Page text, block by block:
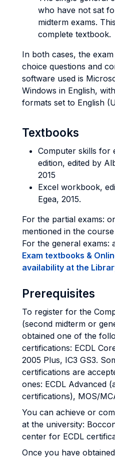
who have not sat
midterm exams.
complete textbook.
In both cases, the
choice questions and
software used is
Windows in English,
formats set to English
Textbooks
Computer skills for
edition, edited by
2015
Excel workbook,
Egea, 2015.
For the partial exams:
mentioned in the
For the general exams:
Exam textbooks &
availability at the
Prerequisites
To register for the
(second midterm or
obtained one of the
certifications: ECDL
2005 Plus, IC3 GS3.
certifications are
ones: ECDL Advanced
certifications), MOS/
You can achieve or
at the university:
center for ECDL
Once you have